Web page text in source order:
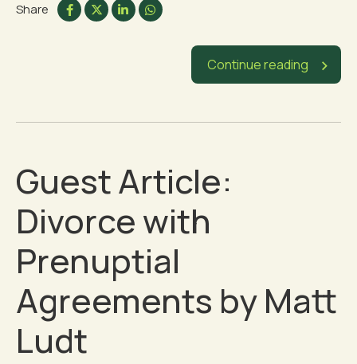
Share
Continue reading
Guest Article:
Divorce with
Prenuptial
Agreements by Matt
Ludt